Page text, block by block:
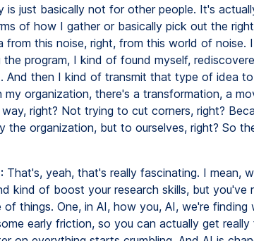
is just basically not for other people. It's
of how I gather or basically pick out the
this noise, right, from this world of noise.
program, I kind of found myself,
And then I kind of transmit that type of idea
my organization, there's a transformation, a
right? Not trying to cut corners, right?
the organization, but to ourselves, right? So
That's, yeah, that's really fascinating. I mean,
kind of boost your research skills, but you've
of things. One, in AI, how you, AI, we're
early friction, so you can actually get